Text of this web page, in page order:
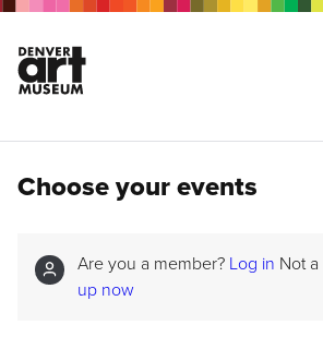
Choose your events
Are you a member? Log in Not
up now